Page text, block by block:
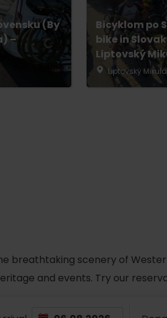
No data found for this source.
No data found for this source.
(By
–
Bicyklom po
bike in
Liptovský
Liptovský
breathtaking scenery of
and events. Try our